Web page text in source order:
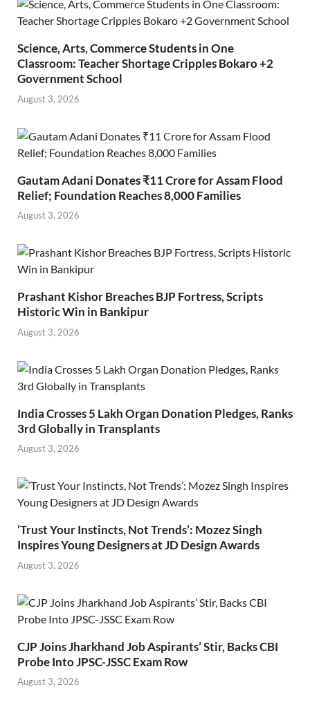
Science, Arts, Commerce Students in One
Classroom: Teacher Shortage Cripples Bokaro +2
Government School
August 3, 2026
Gautam Adani Donates ₹11 Crore for Assam Flood
Relief; Foundation Reaches 8,000 Families
August 3, 2026
Prashant Kishor Breaches BJP Fortress, Scripts
Historic Win in Bankipur
August 3, 2026
India Crosses 5 Lakh Organ Donation Pledges, Ranks
3rd Globally in Transplants
August 3, 2026
‘Trust Your Instincts, Not Trends’: Mozez Singh
Inspires Young Designers at JD Design Awards
August 3, 2026
CJP Joins Jharkhand Job Aspirants’ Stir, Backs CBI
Probe Into JPSC-JSSC Exam Row
August 3, 2026